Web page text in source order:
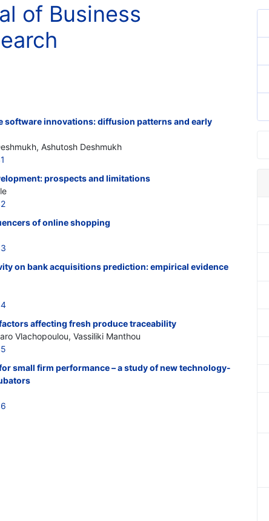
of Business
software innovations: diffusion patterns and early
Ashutosh Deshmukh
prospects and limitations
of online shopping
on bank acquisitions prediction: empirical evidence
affecting fresh produce traceability
Vlachopoulou, Vassiliki Manthou
small firm performance – a study of new technology-